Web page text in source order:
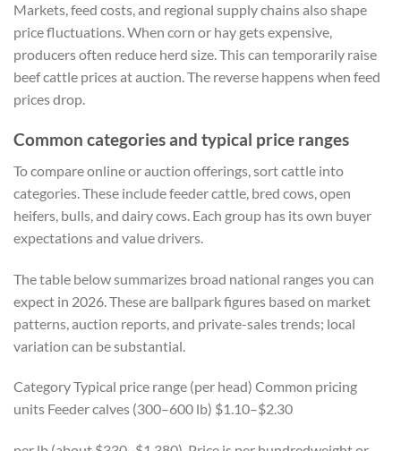
Markets, feed costs, and regional supply chains also shape
price fluctuations. When corn or hay gets expensive,
producers often reduce herd size. This can temporarily raise
beef cattle prices at auction. The reverse happens when feed
prices drop.
Common categories and typical price ranges
To compare online or auction offerings, sort cattle into
categories. These include feeder cattle, bred cows, open
heifers, bulls, and dairy cows. Each group has its own buyer
expectations and value drivers.
The table below summarizes broad national ranges you can
expect in 2026. These are ballpark figures based on market
patterns, auction reports, and private-sales trends; local
variation can be substantial.
Category Typical price range (per head) Common pricing
units Feeder calves (300–600 lb) $1.10–$2.30